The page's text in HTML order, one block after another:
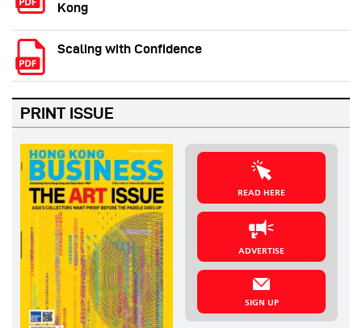
Kong
Scaling with Confidence
PRINT ISSUE
READ HERE
ADVERTISE
SIGN UP